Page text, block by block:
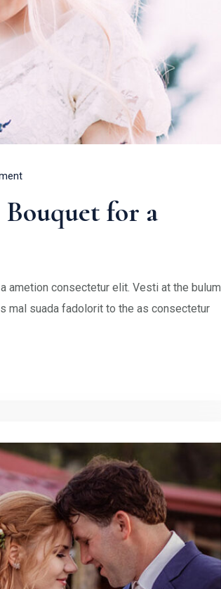
for a
ametion consectetur elit. Vesti at the bulum
mal suada fadolorit to the as consectetur